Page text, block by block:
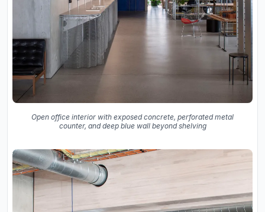
Open office interior with exposed concrete, perforated metal
counter, and deep blue wall beyond shelving